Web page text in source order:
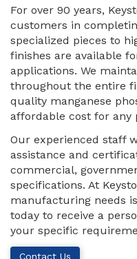
For over 90 years,
customers in
specialized pieces to
finishes are available
applications. We
throughout the entire
quality manganese
affordable cost for any
Our experienced staff
assistance and
commercial,
specifications. At
manufacturing needs
today to receive a
your specific
Contact Us